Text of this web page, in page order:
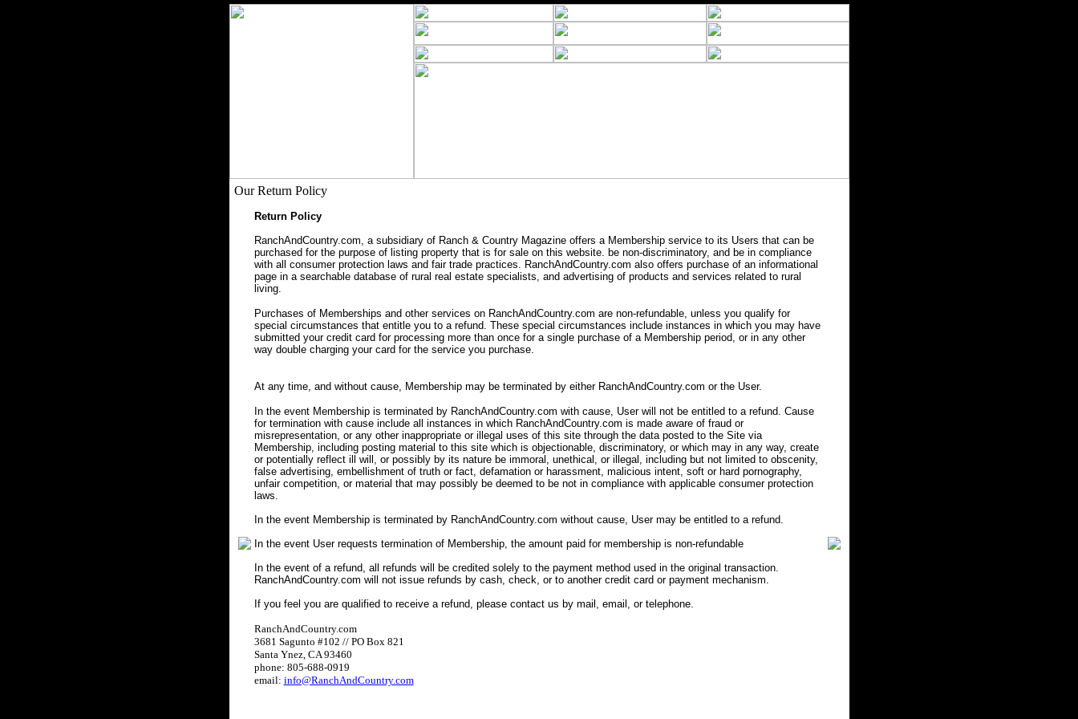
Our Return Policy
Return Policy
RanchAndCountry.com, a subsidiary of Ranch & Country Magazine offers a Membership service to its Users that can be
purchased for the purpose of listing property that is for sale on this website. be non-discriminatory, and be in compliance
with all consumer protection laws and fair trade practices. RanchAndCountry.com also offers purchase of an informational
page in a searchable database of rural real estate specialists, and advertising of products and services related to rural
living.
Purchases of Memberships and other services on RanchAndCountry.com are non-refundable, unless you qualify for
special circumstances that entitle you to a refund. These special circumstances include instances in which you may have
submitted your credit card for processing more than once for a single purchase of a Membership period, or in any other
way double charging your card for the service you purchase.
At any time, and without cause, Membership may be terminated by either RanchAndCountry.com or the User.
In the event Membership is terminated by RanchAndCountry.com with cause, User will not be entitled to a refund. Cause
for termination with cause include all instances in which RanchAndCountry.com is made aware of fraud or
misrepresentation, or any other inappropriate or illegal uses of this site through the data posted to the Site via
Membership, including posting material to this site which is objectionable, discriminatory, or which may in any way, create
or potentially reflect ill will, or possibly by its nature be immoral, unethical, or illegal, including but not limited to obscenity,
false advertising, embellishment of truth or fact, defamation or harassment, malicious intent, soft or hard pornography,
unfair competition, or material that may possibly be deemed to be not in compliance with applicable consumer protection
laws.
In the event Membership is terminated by RanchAndCountry.com without cause, User may be entitled to a refund.
In the event User requests termination of Membership, the amount paid for membership is non-refundable
In the event of a refund, all refunds will be credited solely to the payment method used in the original transaction.
RanchAndCountry.com will not issue refunds by cash, check, or to another credit card or payment mechanism.
If you feel you are qualified to receive a refund, please contact us by mail, email, or telephone.
RanchAndCountry.com
3681 Sagunto #102 // PO Box 821
Santa Ynez, CA 93460
phone: 805-688-0919
email: info@RanchAndCountry.com